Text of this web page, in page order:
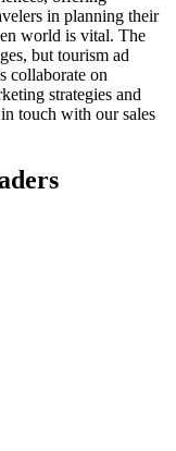
in planning their
world is vital. The
but tourism ad
collaborate on
strategies and
touch with our sales